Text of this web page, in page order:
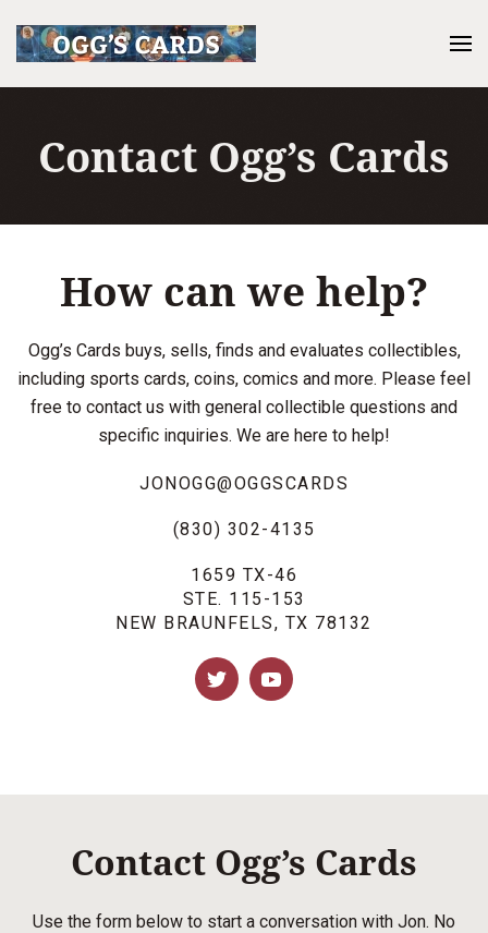
Contact Ogg’s Cards
How can we help?
Ogg’s Cards buys, sells, finds and evaluates collectibles,
including sports cards, coins, comics and more. Please feel
free to contact us with general collectible questions and
specific inquiries. We are here to help!
JONOGG@OGGSCARDS
(830) 302-4135
1659 TX-46
STE. 115-153
NEW BRAUNFELS, TX 78132
Contact Ogg’s Cards
Use the form below to start a conversation with Jon. No